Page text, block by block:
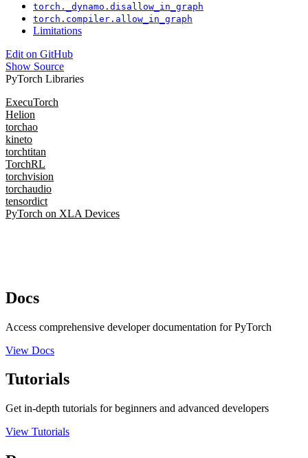
torch._dynamo.disallow_in_graph
torch.compiler.allow_in_graph
Limitations
Edit on GitHub
Show Source
PyTorch Libraries
ExecuTorch
Helion
torchao
kineto
torchtitan
TorchRL
torchvision
torchaudio
tensordict
PyTorch on XLA Devices
Docs
Access comprehensive developer documentation for PyTorch
View Docs
Tutorials
Get in-depth tutorials for beginners and advanced developers
View Tutorials